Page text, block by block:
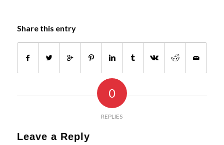
Share this entry
0
REPLIES
Leave a Reply